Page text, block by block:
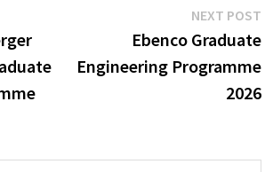
NEXT POST
Ebenco Graduate
Engineering Programme
2026